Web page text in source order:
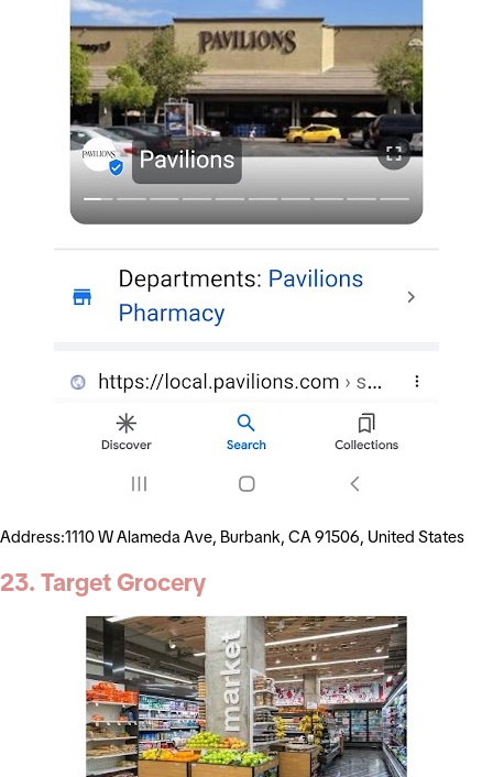
Address:1110 W Alameda Ave, Burbank, CA 91506, United States
23. Target Grocery